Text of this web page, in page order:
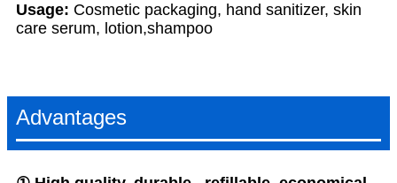
Usage: Cosmetic packaging, hand sanitizer, skin
care serum, lotion,shampoo
Advantages